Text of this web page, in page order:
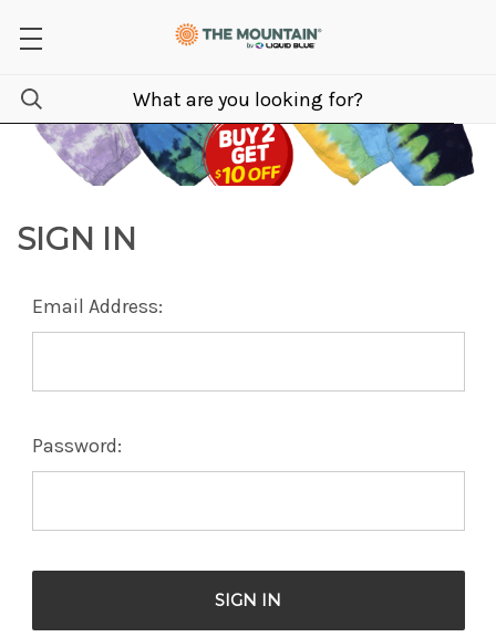
SIGN IN
Email Address:
Password: